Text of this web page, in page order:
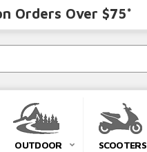
Orders Over $75*
OUTDOOR SCOOTERS